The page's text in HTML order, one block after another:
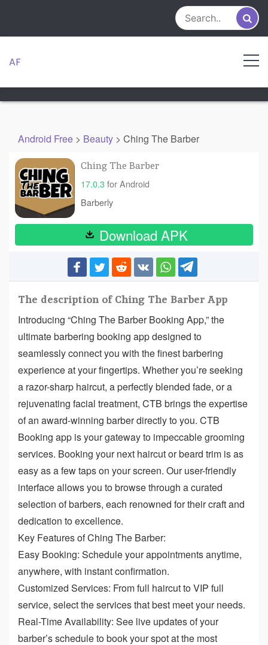
content
AF
Android Free > Beauty > Ching The Barber
Ching The Barber
17.0.3for Android
Barberly
Download APK
The description of Ching The Barber App
Introducing “Ching The Barber Booking App,” the
ultimate barbering booking app designed to
seamlessly connect you with the finest barbering
experience at your fingertips. Whether you’re seeking
a razor-sharp haircut, a perfectly blended fade, or a
rejuvenating facial treatment, CTB brings the expertise
of an award-winning barber directly to you. CTB
Booking app is your gateway to impeccable grooming
services. Booking your next haircut or beard trim is as
easy as a few taps on your screen. Our user-friendly
interface allows you to browse through a curated
selection of barbers, each renowned for their craft and
dedication to excellence.
Key Features of Ching The Barber:
Easy Booking: Schedule your appointments anytime,
anywhere, with instant confirmation.
Customized Services: From full haircut to VIP full
service, select the services that best meet your needs.
Real-Time Availability: See live updates of your
barber’s schedule to book your spot at the most